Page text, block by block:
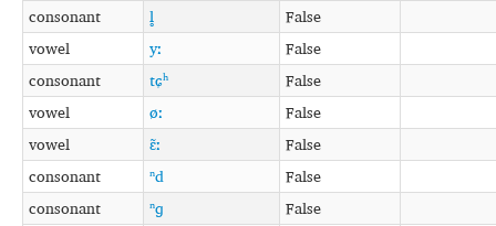
consonant l̥
False
vowel
yː
False
consonant
tɕʰ
False
vowel
øː
False
vowel
ɛ̃ː
False
consonant
ⁿd
False
consonant
ⁿɡ
False